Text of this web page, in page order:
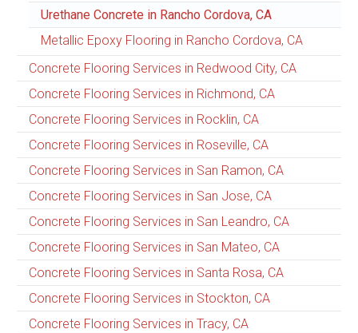
Urethane Concrete in Rancho Cordova, CA
Metallic Epoxy Flooring in Rancho Cordova, CA
Concrete Flooring Services in Redwood City, CA
Concrete Flooring Services in Richmond, CA
Concrete Flooring Services in Rocklin, CA
Concrete Flooring Services in Roseville, CA
Concrete Flooring Services in San Ramon, CA
Concrete Flooring Services in San Jose, CA
Concrete Flooring Services in San Leandro, CA
Concrete Flooring Services in San Mateo, CA
Concrete Flooring Services in Santa Rosa, CA
Concrete Flooring Services in Stockton, CA
Concrete Flooring Services in Tracy, CA